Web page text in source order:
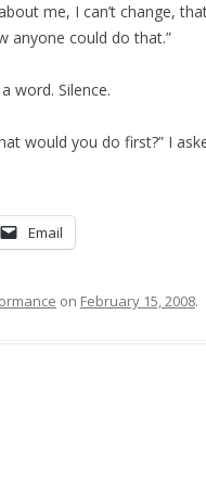
me, I can’t change,
anyone could do that.”
word. Silence.
would you do first?” I
Email
on February 15, 2008.